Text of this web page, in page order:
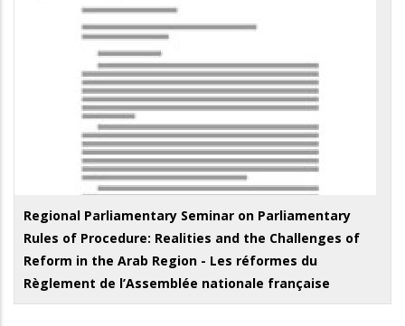
Regional Parliamentary Seminar on Parliamentary
Rules of Procedure: Realities and the Challenges of
Reform in the Arab Region - Les réformes du
Règlement de l’Assemblée nationale française